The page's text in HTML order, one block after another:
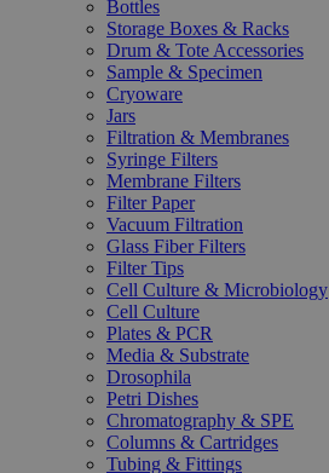
Bottles
Storage Boxes & Racks
Drum & Tote Accessories
Sample & Specimen
Cryoware
Jars
Filtration & Membranes
Syringe Filters
Membrane Filters
Filter Paper
Vacuum Filtration
Glass Fiber Filters
Filter Tips
Cell Culture & Microbiology
Cell Culture
Plates & PCR
Media & Substrate
Drosophila
Petri Dishes
Chromatography & SPE
Columns & Cartridges
Tubing & Fittings